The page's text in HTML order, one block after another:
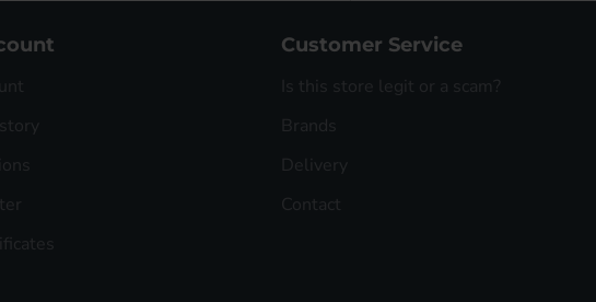
Customer Service
Is this store legit or a scam?
Brands
Delivery
Contact